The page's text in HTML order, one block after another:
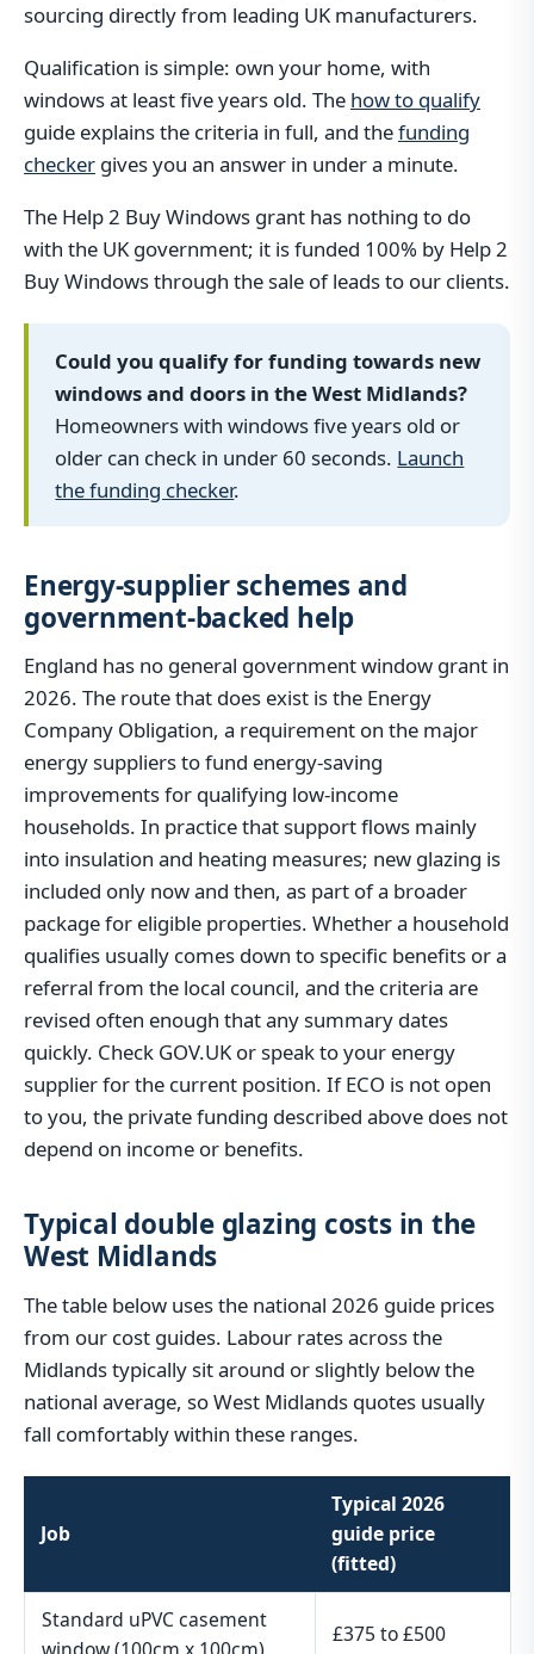
sourcing directly from leading UK manufacturers.
Qualification is simple: own your home, with
windows at least five years old. The how to qualify
guide explains the criteria in full, and thefunding
checker gives you an answer in under a minute.
The Help 2 Buy Windows grant has nothing to do
with the UK government; it is funded 100% by Help 2
Buy Windows through the sale of leads to our clients.
Could you qualify for funding towards new
windows and doors in the West Midlands?
Homeowners with windows five years old or
older can check in under 60 seconds. Launch
the funding checker.
Energy-supplier schemes and
government-backed help
England has no general government window grant in
2026. The route that does exist is the Energy
Company Obligation, a requirement on the major
energy suppliers to fund energy-saving
improvements for qualifying low-income
households. In practice that support flows mainly
into insulation and heating measures; new glazing is
included only now and then, as part of a broader
package for eligible properties. Whether a household
qualifies usually comes down to specific benefits or a
referral from the local council, and the criteria are
revised often enough that any summary dates
quickly. Check GOV.UK or speak to your energy
supplier for the current position. If ECO is not open
to you, the private funding described above does not
depend on income or benefits.
Typical double glazing costs in the
West Midlands
The table below uses the national 2026 guide prices
from our cost guides. Labour rates across the
Midlands typically sit around or slightly below the
national average, so West Midlands quotes usually
fall comfortably within these ranges.
Job
Typical 2026
guide price
(fitted)
Standard uPVC casement
£375 to £500